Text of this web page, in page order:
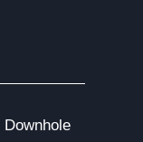
Downhole